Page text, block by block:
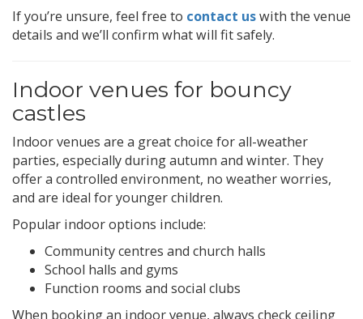
If you’re unsure, feel free to contact uswith the venue
details and we’ll confirm what will fit safely.
Indoor venues for bouncy
castles
Indoor venues are a great choice for all-weather
parties, especially during autumn and winter. They
offer a controlled environment, no weather worries,
and are ideal for younger children.
Popular indoor options include:
Community centres and church halls
School halls and gyms
Function rooms and social clubs
When booking an indoor venue, always check ceiling